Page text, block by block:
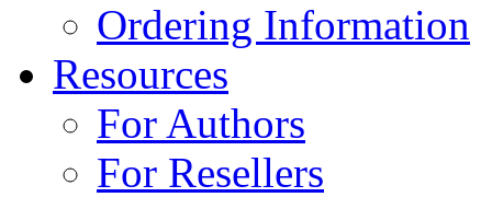
Ordering Information
Resources
For Authors
For Resellers